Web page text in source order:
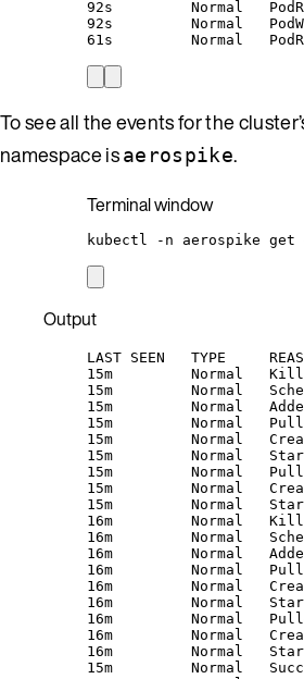
92s         Normal
92s         Normal
61s         Normal
To see all the events for the
namespace isaerospike.
Terminal window
kubectl -n aerospike get
Output
LAST SEEN   TYPE
15m         Normal
15m         Normal
15m         Normal
15m         Normal
15m         Normal
15m         Normal
15m         Normal
15m         Normal
15m         Normal
16m         Normal
16m         Normal
16m         Normal
16m         Normal
16m         Normal
16m         Normal
16m         Normal
16m         Normal
16m         Normal
15m         Normal